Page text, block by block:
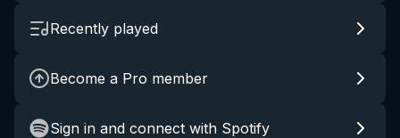
Recently played
Become a Pro member
Sign in and connect with Spotify